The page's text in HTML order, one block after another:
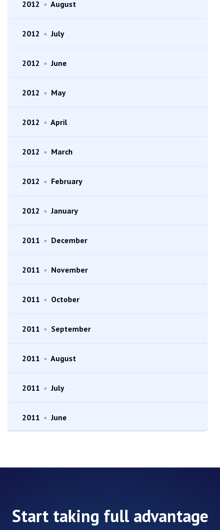
2012 • August
2012 • July
2012 • June
2012 • May
2012 • April
2012 • March
2012 • February
2012 • January
2011 • December
2011 • November
2011 • October
2011 • September
2011 • August
2011 • July
2011 • June
Start taking full advantage